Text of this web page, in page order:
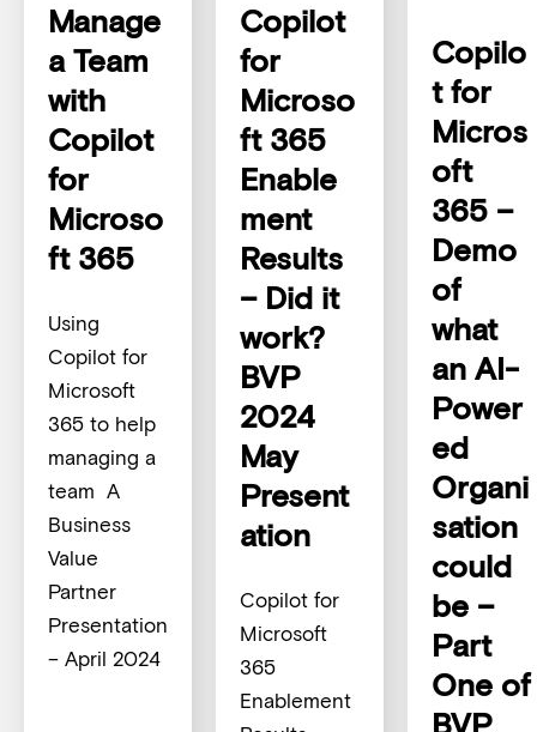
Manage
a Team
with
Copilot
for
Microso
ft 365
Using
Copilot for
Microsoft
365 to help
managing a
team A
Business
Value
Partner
Presentation
– April 2024
Copilot
for
Microso
ft 365
Enable
ment
Results
– Did it
work?
BVP
2024
May
Present
ation
Copilot for
Microsoft
365
Enablement
Copilo
t for
Micros
oft
365 –
Demo
of
what
an AI-
Power
ed
Organi
sation
could
be –
Part
One of
BVP